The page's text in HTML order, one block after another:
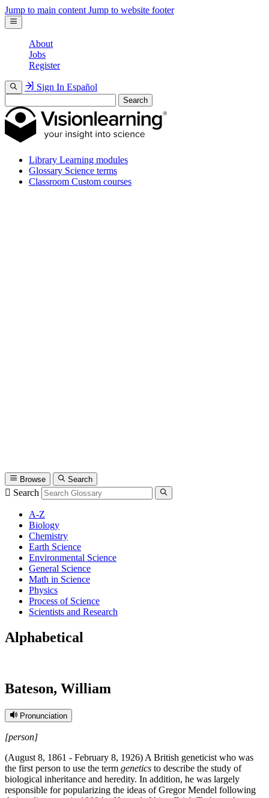
Jump to main content Jump to website footer
About
Jobs
Register
Sign In Español
Search
Library Learning modules
Glossary Science terms
Classroom Custom courses
Browse Search
Search
A-Z
Biology
Chemistry
Earth Science
Environmental Science
General Science
Math in Science
Physics
Process of Science
Scientists and Research
Alphabetical
Bateson, William
Pronunciation
[person]
(August 8, 1861 - February 8, 1926) A British geneticist who was
the first person to use the term genetics to describe the study of
biological inheritance and heredity. In addition, he was largely
responsible for popularizing the ideas of Gregor Mendel following